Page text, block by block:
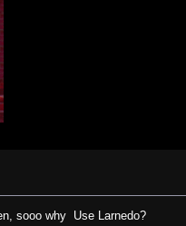
sooo why Use Larnedo?